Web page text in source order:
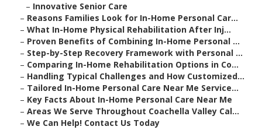
– Innovative Senior Care
– Reasons Families Look for In-Home Personal Car...
– What In-Home Physical Rehabilitation After Inj...
– Proven Benefits of Combining In-Home Personal ...
– Step-by-Step Recovery Framework with Personal ...
– Comparing In-Home Rehabilitation Options in Co...
– Handling Typical Challenges and How Customized...
– Tailored In-Home Personal Care Near Me Service...
– Key Facts About In-Home Personal Care Near Me
– Areas We Serve Throughout Coachella Valley Cal...
– We Can Help! Contact Us Today